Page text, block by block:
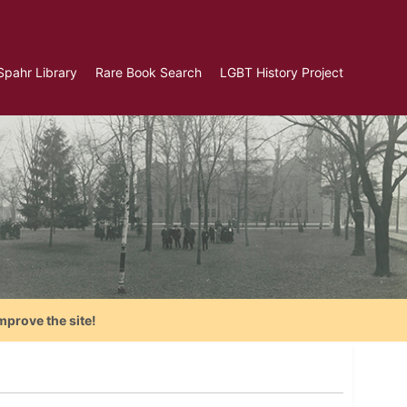
Library Rare Book Search LGBT History Project
the site!